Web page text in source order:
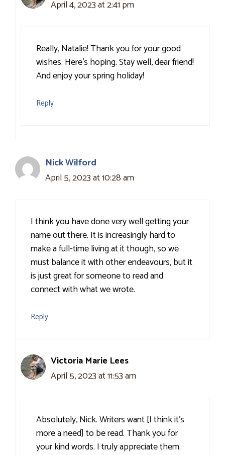
April 4, 2023 at 2:41 pm
Really, Natalie! Thank you for your good
wishes. Here’s hoping. Stay well, dear friend!
And enjoy your spring holiday!
Reply
Nick Wilford
April 5, 2023 at 10:28 am
I think you have done very well getting your
name out there. It is increasingly hard to
make a full-time living at it though, so we
must balance it with other endeavours, but it
is just great for someone to read and
connect with what we wrote.
Reply
Victoria Marie Lees
April 5, 2023 at 11:53 am
Absolutely, Nick. Writers want [I think it’s
more a need] to be read. Thank you for
your kind words. I truly appreciate them.